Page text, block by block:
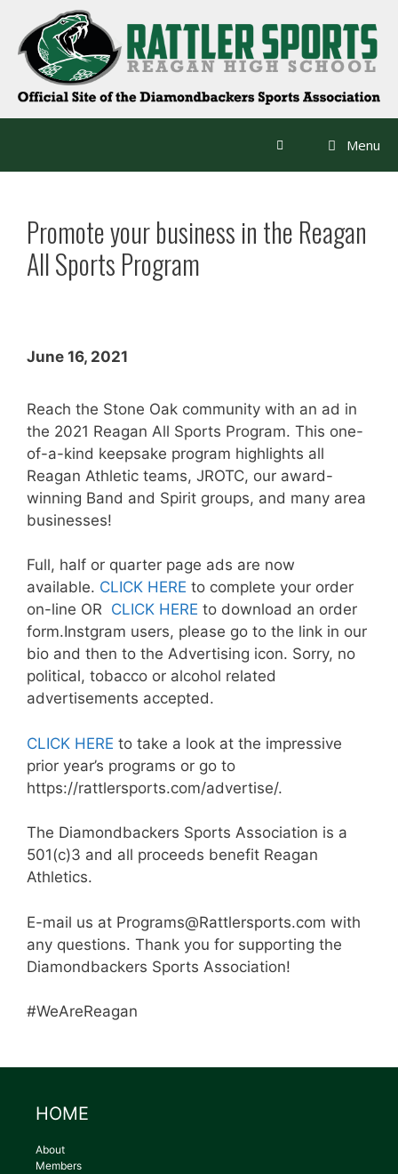
content
Menu
Promote your business in the Reagan
All Sports Program
June 16, 2021
Reach the Stone Oak community with an ad in
the 2021 Reagan All Sports Program. This one-
of-a-kind keepsake program highlights all
Reagan Athletic teams, JROTC, our award-
winning Band and Spirit groups, and many area
businesses!
Full, half or quarter page ads are now
available. CLICK HERE to complete your order
on-line OR CLICK HERE to download an order
form.Instgram users, please go to the link in our
bio and then to the Advertising icon. Sorry, no
political, tobacco or alcohol related
advertisements accepted.
CLICK HERE to take a look at the impressive
prior year’s programs or go to
https://rattlersports.com/advertise/.
The Diamondbackers Sports Association is a
501(c)3 and all proceeds benefit Reagan
Athletics.
E-mail us at Programs@Rattlersports.com with
any questions. Thank you for supporting the
Diamondbackers Sports Association!
#WeAreReagan
HOME
About
Members